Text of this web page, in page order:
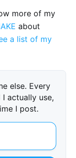
more of my
about
a list of my
else. Every
actually use,
I post.